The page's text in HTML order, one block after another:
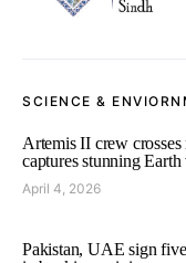
SCIENCE &
Artemis II crew
captures stunning
April 4, 2026
Pakistan, UAE sign